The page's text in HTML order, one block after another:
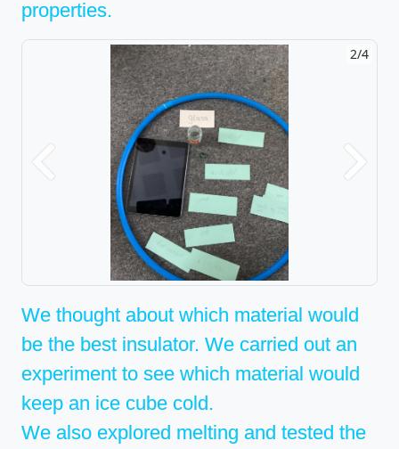
properties.
2/4
Previous Next
We thought about which material would
be the best insulator. We carried out an
experiment to see which material would
keep an ice cube cold.
We also explored melting and tested the